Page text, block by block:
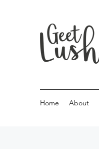
Home About